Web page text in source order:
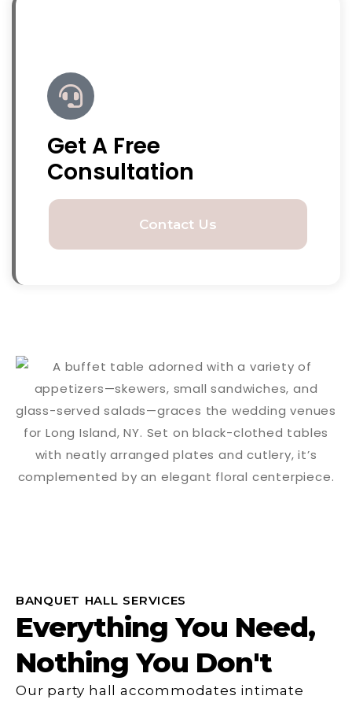
Get A Free
Consultation
Contact Us
BANQUET HALL SERVICES
Everything You Need,
Nothing You Don't
Our party hall accommodates intimate